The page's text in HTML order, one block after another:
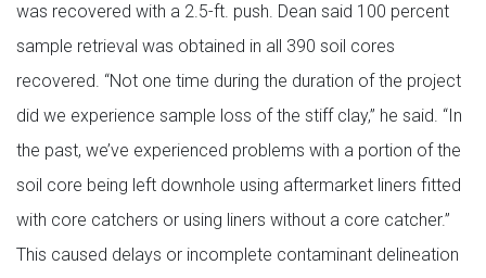
was recovered with a 2.5-ft. push. Dean said 100 percent
sample retrieval was obtained in all 390 soil cores
recovered. “Not one time during the duration of the project
did we experience sample loss of the stiff clay,” he said. “In
the past, we’ve experienced problems with a portion of the
soil core being left downhole using aftermarket liners fitted
with core catchers or using liners without a core catcher.”
This caused delays or incomplete contaminant delineation